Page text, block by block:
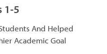
1-5
And Helped
Academic Goal